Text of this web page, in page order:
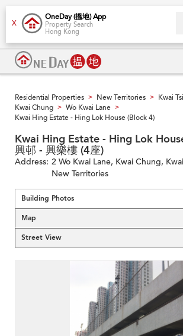
X
OneDay (搵地) App
Property Search
Hong Kong
Residential Properties > New Territories > Kwai
Kwai Chung > Wo Kwai Lane >
Kwai Hing Estate - Hing Lok House (Block 4)
Kwai Hing Estate - Hing Lok
興邨 - 興樂樓 (4座)
Address: 2 Wo Kwai Lane, Kwai Chung,
New Territories
Building Photos
Map
Street View